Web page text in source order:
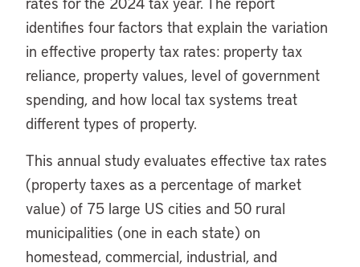
identifies four factors that explain the variation
in effective property tax rates: property tax
reliance, property values, level of government
spending, and how local tax systems treat
different types of property.
This annual study evaluates effective tax rates
(property taxes as a percentage of market
value) of 75 large US cities and 50 rural
municipalities (one in each state) on
homestead, commercial, industrial, and